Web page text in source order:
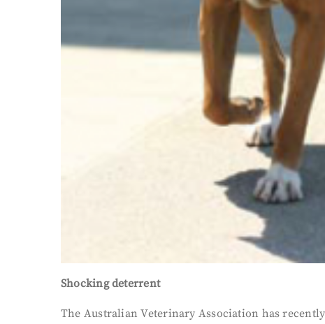
Shocking deterrent
The Australian Veterinary Association has